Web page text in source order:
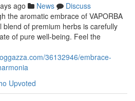
ago News
Discuss
the aromatic embrace of VAPORBA
blend of premium herbs is carefully
of pure well-being. Feel the
36132946/embrace-
Upvoted